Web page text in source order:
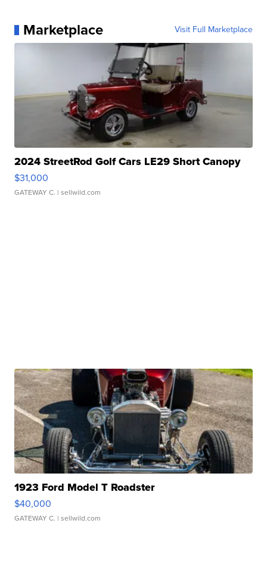
Marketplace Visit Full Marketplace
2024 StreetRod Golf Cars LE29 Short Canopy
$31,000
GATEWAY C. | sellwild.com
1923 Ford Model T Roadster
$40,000
GATEWAY C. | sellwild.com